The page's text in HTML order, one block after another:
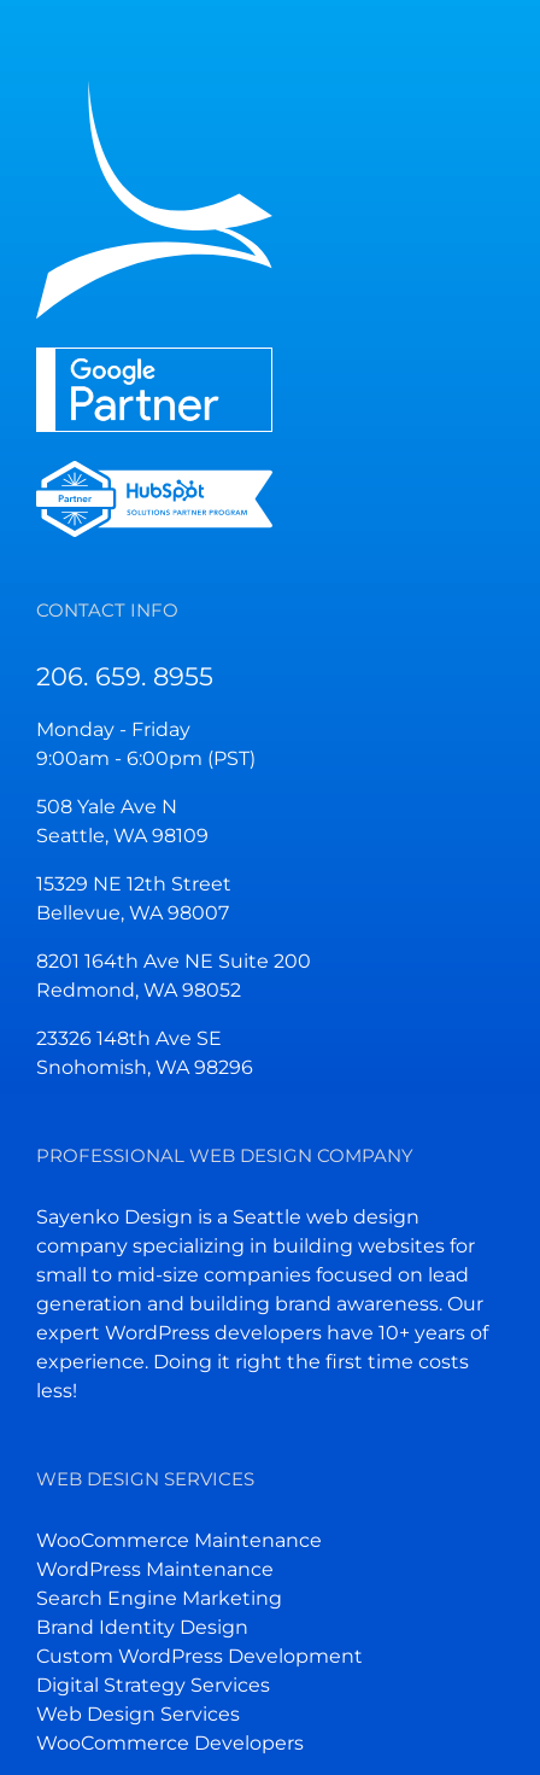
CONTACT INFO
206. 659. 8955
Monday - Friday
9:00am - 6:00pm (PST)
508 Yale Ave N
Seattle, WA 98109
15329 NE 12th Street
Bellevue, WA 98007
8201 164th Ave NE Suite 200
Redmond, WA 98052
23326 148th Ave SE
Snohomish, WA 98296
PROFESSIONAL WEB DESIGN COMPANY
Sayenko Design is a Seattle web design
company specializing in building websites for
small to mid-size companies focused on lead
generation and building brand awareness. Our
expert WordPress developers have 10+ years of
experience. Doing it right the first time costs
less!
WEB DESIGN SERVICES
WooCommerce Maintenance
WordPress Maintenance
Search Engine Marketing
Brand Identity Design
Custom WordPress Development
Digital Strategy Services
Web Design Services
WooCommerce Developers